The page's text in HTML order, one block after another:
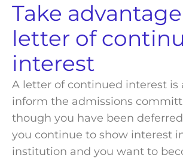
Take
letter of
interest
A letter of continued interest is
inform the admissions
though you have been
you continue to show interest
institution and you want to